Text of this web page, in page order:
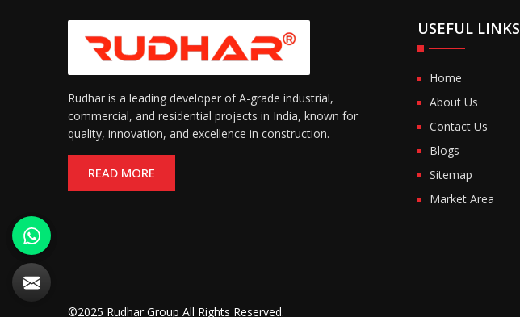
Rudhar is a leading developer of A-grade industrial,
commercial, and residential projects in India, known for
quality, innovation, and excellence in construction.
READ MORE
USEFUL LINKS
Home
About Us
Contact Us
Blogs
Sitemap
Market Area
©2025 Rudhar Group All Rights Reserved.